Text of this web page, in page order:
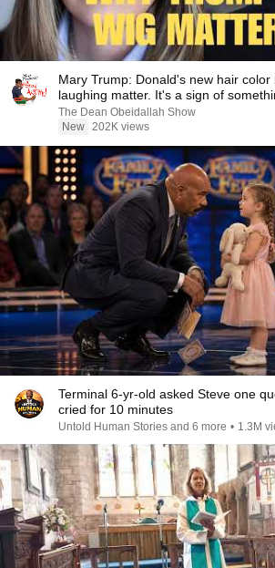
Mary Trump: Donald's new hair color
laughing matter. It's a sign of
The Dean Obeidallah Show
New 202K views
Terminal 6-yr-old asked Steve one
cried for 10 minutes
Untold Human Stories and 6 more • 1.3M